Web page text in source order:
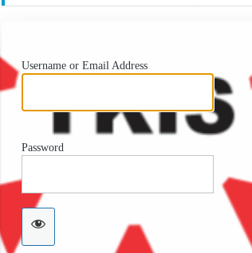
Username or Email Address
Password